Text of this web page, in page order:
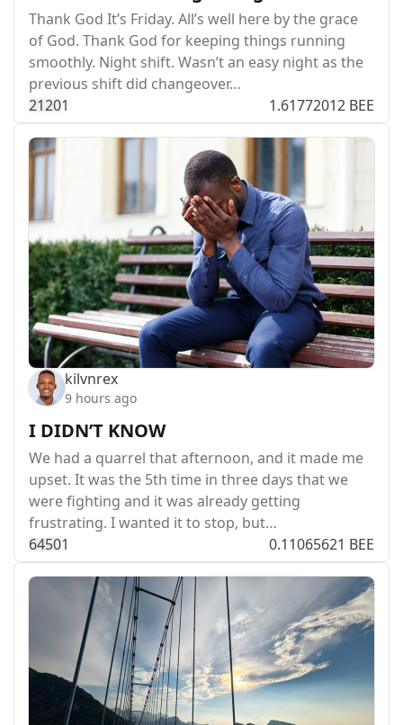
Thank God It’s Friday. All’s well here by the grace
of God. Thank God for keeping things running
smoothly. Night shift. Wasn’t an easy night as the
previous shift did changeover…
21201 1.61772012 BEE
kilvnrex
9 hours ago
I DIDN’T KNOW
We had a quarrel that afternoon, and it made me
upset. It was the 5th time in three days that we
were fighting and it was already getting
frustrating. I wanted it to stop, but…
64501 0.11065621 BEE